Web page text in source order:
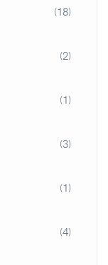
(18)
(2)
(1)
(3)
(1)
(4)